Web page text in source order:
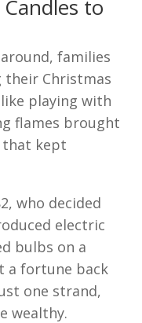
to
families
Christmas
playing with
flames brought
that kept
who decided
electric
bulbs on a
a fortune back
one strand,
wealthy.